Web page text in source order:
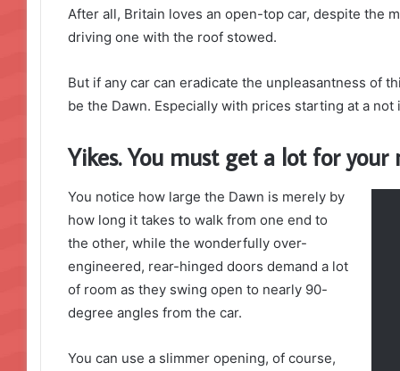
After all, Britain loves an open-top car, despite the
driving one with the roof stowed.
But if any car can eradicate the unpleasantness of
be the Dawn. Especially with prices starting at a
Yikes. You must get a lot for your
You notice how large the Dawn is merely by
how long it takes to walk from one end to
the other, while the wonderfully over-
engineered, rear-hinged doors demand a lot
of room as they swing open to nearly 90-
degree angles from the car.
You can use a slimmer opening, of course,